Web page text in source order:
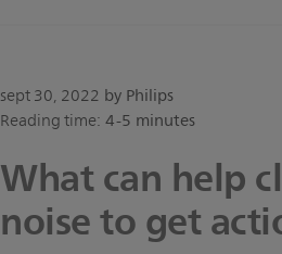
sept 30, 2022 by Philips
Reading time: 4-5 minutes
What can help
noise to get